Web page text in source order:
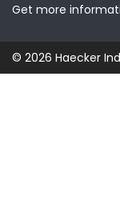
Get more
© 2026 Haecker